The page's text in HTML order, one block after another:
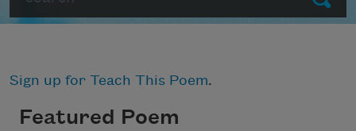
Sign up for Teach This Poem.
Featured Poem